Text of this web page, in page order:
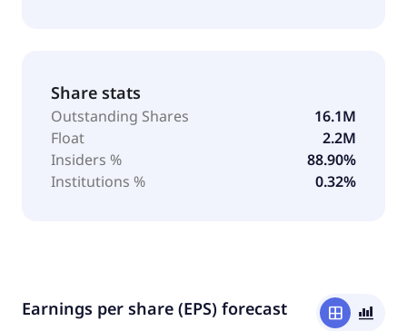
Share stats
Outstanding Shares
16.1M
Float
2.2M
Insiders %
88.90%
Institutions %
0.32%
Earnings per share (EPS) forecast window bar_chart_4_bars